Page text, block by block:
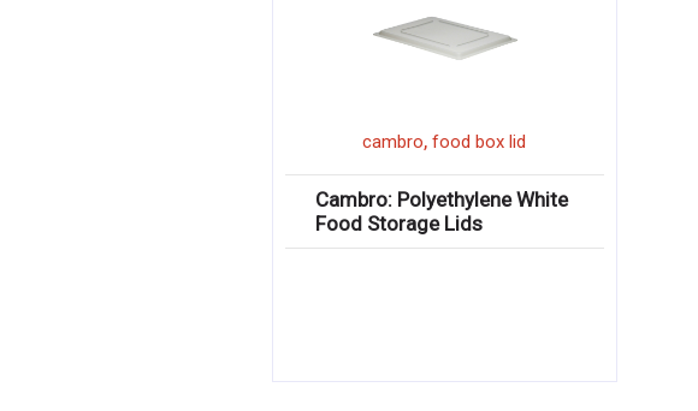
cambro,food box lid
Cambro: Polyethylene White
Food Storage Lids